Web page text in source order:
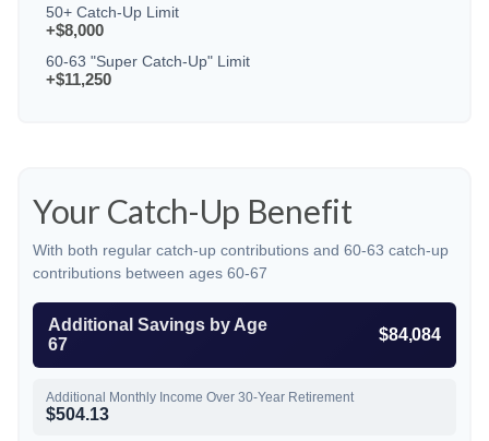
50+ Catch-Up Limit
+$8,000
60-63 "Super Catch-Up" Limit
+$11,250
Your Catch-Up Benefit
With both regular catch-up contributions and 60-63 catch-up
contributions between ages 60-67
Additional Savings by Age
67
$84,084
Additional Monthly Income Over 30-Year Retirement
$504.13